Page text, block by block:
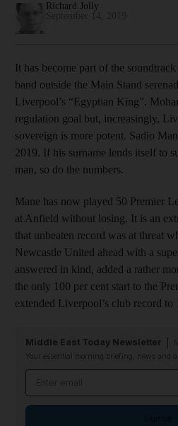
Richard Jolly
It has become part of the
band outside the Main Stand
Liverpool’s “Egyptian King”.
regulation goal but, increasingly,
sovereign is more potent. Sadio
2019. If his surname lends itself to
man, so do the numbers.
Mane has now played 50 Premier
at Anfield without losing. It is an
that unbeaten record was at threat
Newcastle United ahead with a
answered in kind, added a rather
the only 100 per cent start to the
extended Liverpool’s club record
Middle East Today Newsletter
Your essential morning briefing, news and